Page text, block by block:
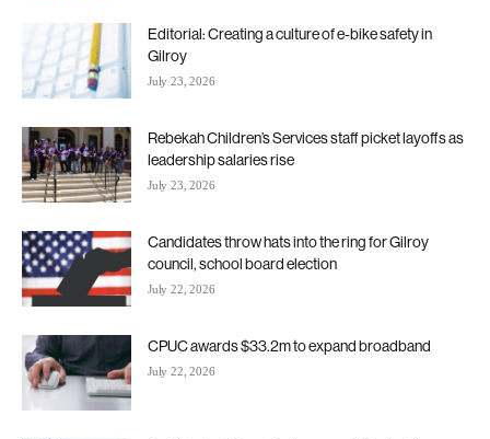
Editorial: Creating a culture of e-bike safety in
Gilroy
July 23, 2026
Rebekah Children’s Services staff picket layoffs as
leadership salaries rise
July 23, 2026
Candidates throw hats into the ring for Gilroy
council, school board election
July 22, 2026
CPUC awards $33.2m to expand broadband
July 22, 2026